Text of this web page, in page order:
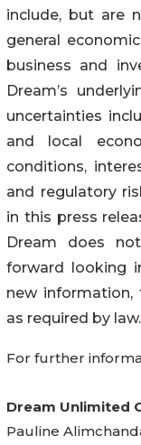
include, but are
general
business and
Dream’s
uncertainties
and local
conditions,
and regulatory
in this press
Dream does
forward looking
new information,
as required by law.
For further
Dream Unlimited
Pauline